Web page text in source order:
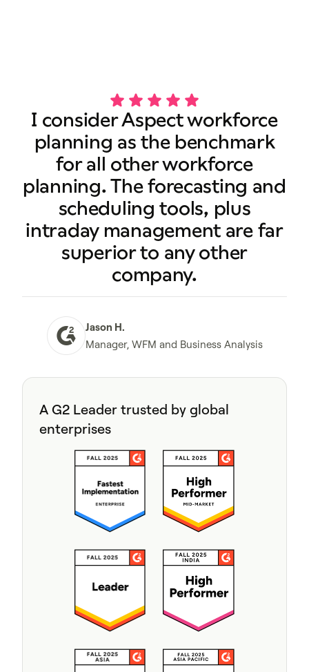
I consider Aspect workforce
planning as the benchmark
for all other workforce
planning. The forecasting and
scheduling tools, plus
intraday management are far
superior to any other
company.
Jason H.
Manager, WFM and Business Analysis
A G2 Leader trusted by global
enterprises